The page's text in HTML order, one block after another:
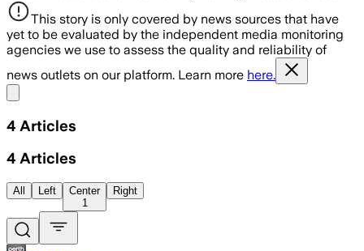
This story is only covered by news sources that have
yet to be evaluated by the independent media monitoring
agencies we use to assess the quality and reliability of
news outlets on our platform. Learn more here.
4 Articles
4 Articles
All Left
Center
1
Right